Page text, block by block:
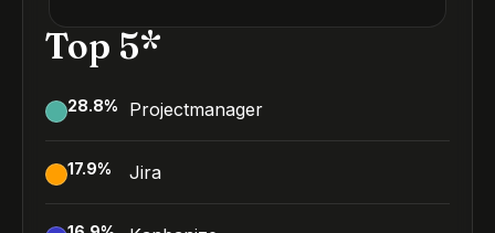
Top 5*
28.8% Projectmanager
17.9% Jira